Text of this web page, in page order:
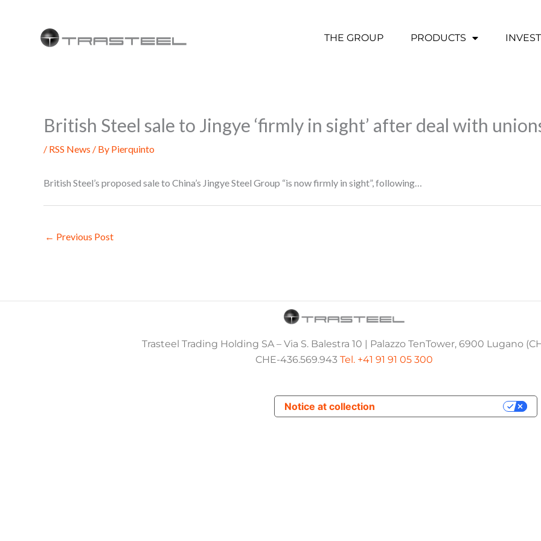
THE GROUP PRODUCTS
British Steel sale to Jingye ‘firmly in sight’ after deal with
/ RSS News / By Pierquinto
British Steel’s proposed sale to China’s Jingye Steel Group “is now firmly in sight”, following…
← Previous Post
Trasteel Trading Holding SA – Via S. Balestra 10 | Palazzo TenTower, 6900 Lugano
CHE-436.569.943 Tel. +41 91 91 05 300
Notice at collection